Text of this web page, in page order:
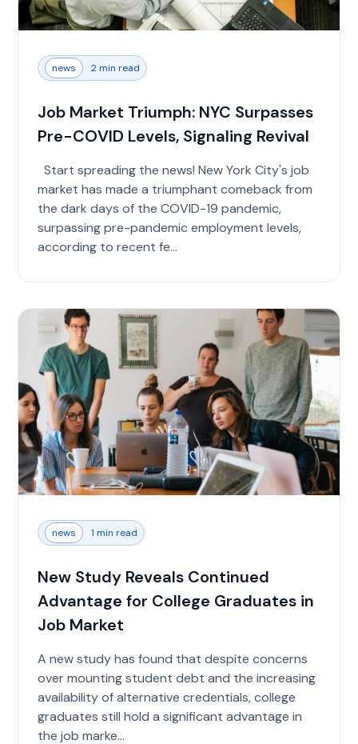
news 2 min read
Job Market Triumph: NYC Surpasses
Pre-COVID Levels, Signaling Revival
Start spreading the news! New York City's job
market has made a triumphant comeback from
the dark days of the COVID-19 pandemic,
surpassing pre-pandemic employment levels,
according to recent fe...
news 1 min read
New Study Reveals Continued
Advantage for College Graduates in
Job Market
A new study has found that despite concerns
over mounting student debt and the increasing
availability of alternative credentials, college
graduates still hold a significant advantage in
the job marke...